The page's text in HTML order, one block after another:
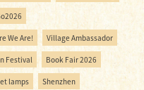
We Are! Village Ambassador
Festival Book Fair 2026
lamps Shenzhen